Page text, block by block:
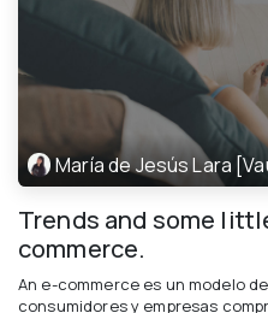
María de Jesús Lara
Trends and some
commerce.
An e-commerce es un modelo
consumidores y empresas